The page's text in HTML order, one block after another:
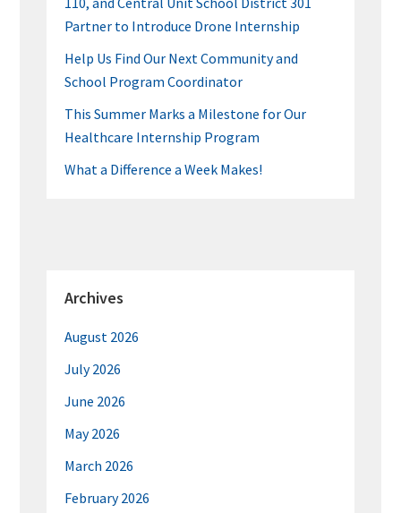
Partner to Introduce Drone Internship
Help Us Find Our Next Community and
School Program Coordinator
This Summer Marks a Milestone for Our
Healthcare Internship Program
What a Difference a Week Makes!
Archives
August 2026
July 2026
June 2026
May 2026
March 2026
February 2026